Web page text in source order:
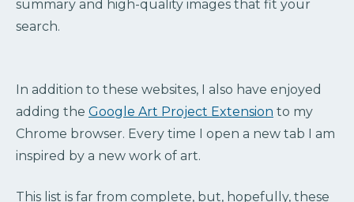
summary and high-quality images that fit your
search.
In addition to these websites, I also have enjoyed
adding the Google Art Project Extension to my
Chrome browser. Every time I open a new tab I am
inspired by a new work of art.
This list is far from complete, but, hopefully, these